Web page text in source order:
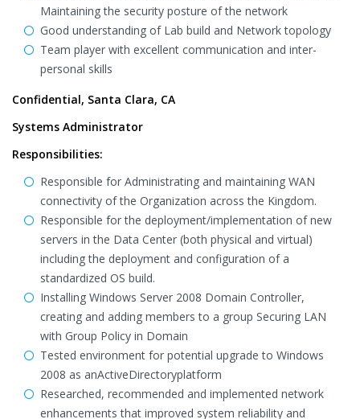
Maintaining the security posture of the network
Good understanding of Lab build and Network topology
Team player with excellent communication and inter-
personal skills
Confidential, Santa Clara, CA
Systems Administrator
Responsibilities:
Responsible for Administrating and maintaining WAN
connectivity of the Organization across the Kingdom.
Responsible for the deployment/implementation of new
servers in the Data Center (both physical and virtual)
including the deployment and configuration of a
standardized OS build.
Installing Windows Server 2008 Domain Controller,
creating and adding members to a group Securing LAN
with Group Policy in Domain
Tested environment for potential upgrade to Windows
2008 as anActiveDirectoryplatform
Researched, recommended and implemented network
enhancements that improved system reliability and